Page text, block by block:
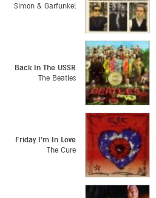
Simon & Garfunkel
Back In The USSR
The Beatles
Friday I'm In Love
The Cure